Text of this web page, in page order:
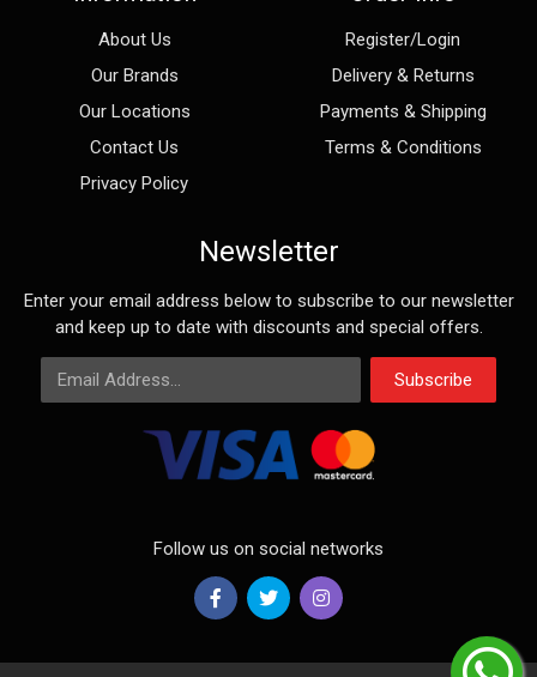
About Us
Our Brands
Our Locations
Contact Us
Privacy Policy
Register/Login
Delivery & Returns
Payments & Shipping
Terms & Conditions
Newsletter
Enter your email address below to subscribe to our newsletter
and keep up to date with discounts and special offers.
Email Address
Subscribe
Follow us on social networks